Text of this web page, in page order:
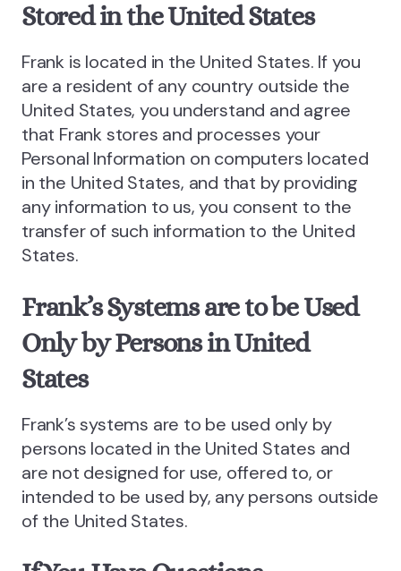
Stored in the United States
Frank is located in the United States. If you
are a resident of any country outside the
United States, you understand and agree
that Frank stores and processes your
Personal Information on computers located
in the United States, and that by providing
any information to us, you consent to the
transfer of such information to the United
States.
Frank’s Systems are to be Used
Only by Persons in United
States
Frank’s systems are to be used only by
persons located in the United States and
are not designed for use, offered to, or
intended to be used by, any persons outside
of the United States.